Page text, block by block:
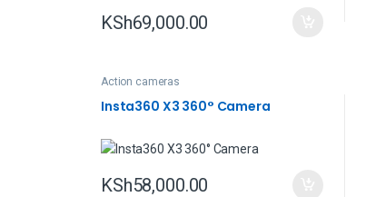
KSh69,000.00
Action cameras
Insta360 X3 360° Camera
KSh58,000.00